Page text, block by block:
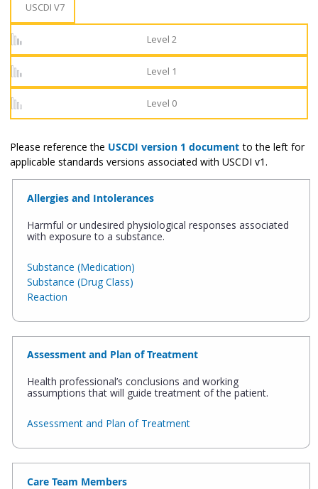
USCDI V7
Level 2
Level 1
Level 0
Please reference the USCDI version 1 document to the left for
applicable standards versions associated with USCDI v1.
Allergies and Intolerances
Harmful or undesired physiological responses associated
with exposure to a substance.
Substance (Medication)
Substance (Drug Class)
Reaction
Assessment and Plan of Treatment
Health professional’s conclusions and working
assumptions that will guide treatment of the patient.
Assessment and Plan of Treatment
Care Team Members